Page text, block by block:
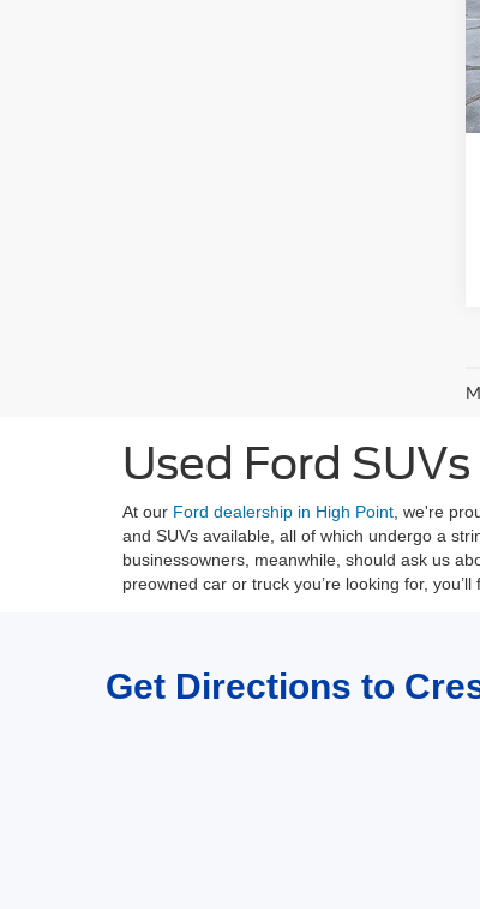
Used Ford
At our Ford dealership in High Point , we're
and SUVs available, all of which undergo a
businessowners, meanwhile, should ask us
preowned car or truck you’re looking for,
Get Directions to